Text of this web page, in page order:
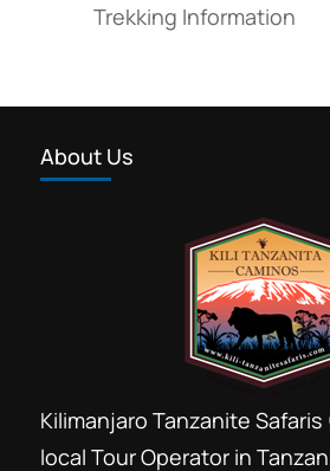
Trekking Information
About Us
Kilimanjaro Tanzanite Safaris
local Tour Operator in